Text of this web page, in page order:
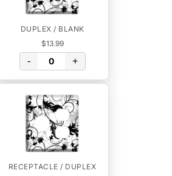
DUPLEX / BLANK
$13.99
- +
RECEPTACLE / DUPLEX